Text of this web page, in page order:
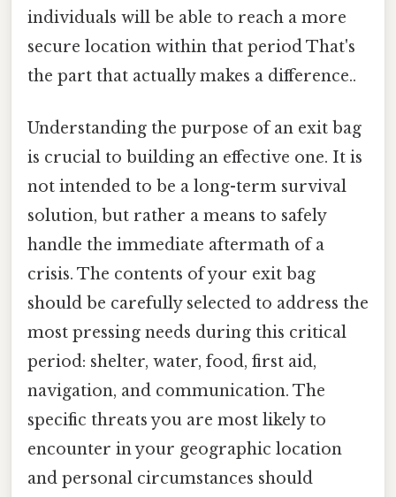
individuals will be able to reach a more
secure location within that period That's
the part that actually makes a difference..
Understanding the purpose of an exit bag
is crucial to building an effective one. It is
not intended to be a long-term survival
solution, but rather a means to safely
handle the immediate aftermath of a
crisis. The contents of your exit bag
should be carefully selected to address the
most pressing needs during this critical
period: shelter, water, food, first aid,
navigation, and communication. The
specific threats you are most likely to
encounter in your geographic location
and personal circumstances should